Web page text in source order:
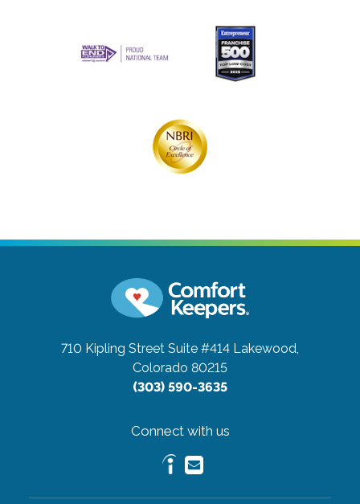
710 Kipling Street Suite #414 Lakewood,
Colorado 80215
(303) 590-3635
Connect with us